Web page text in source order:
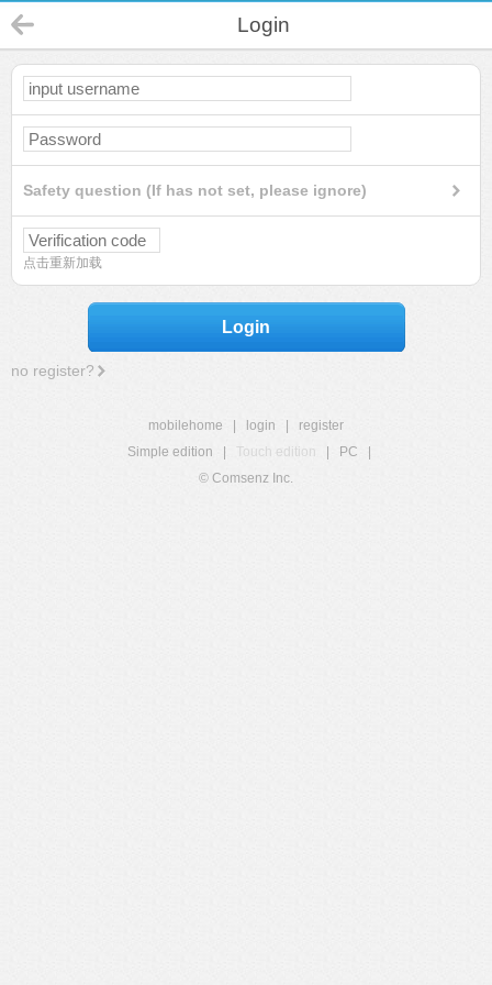
Login
Safety question (If has not set, please ignore)
点击重新加载
Login
no register?
mobilehome login
register
Simple edition
Touch edition PC
© Comsenz Inc.